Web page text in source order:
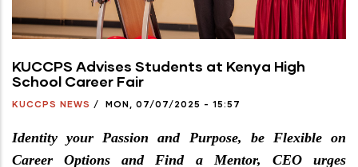
KUCCPS Advises Students at Kenya High
School Career Fair
KUCCPS NEWS / MON, 07/07/2025 - 15:57
Identity your Passion and Purpose, be Flexible on
Career Options and Find a Mentor, CEO urges